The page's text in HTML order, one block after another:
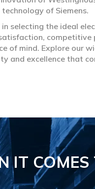
of Siemens.
selecting the ideal
competitive
of mind. Explore our
and excellence that
IT COMES